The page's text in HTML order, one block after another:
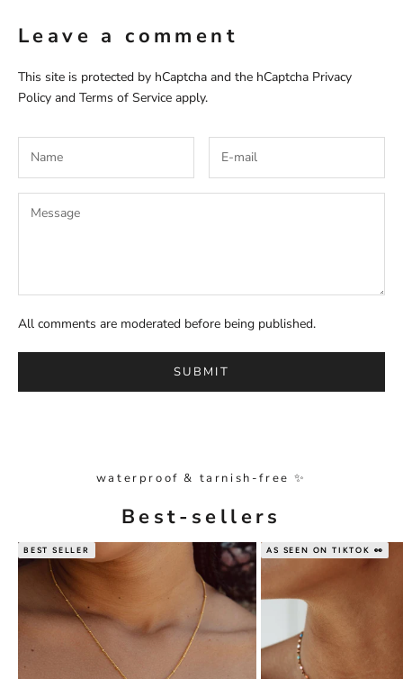
Leave a comment
This site is protected by hCaptcha and the hCaptcha Privacy
Policy and Terms of Service apply.
All comments are moderated before being published.
SUBMIT
waterproof & tarnish-free ✨
Best-sellers
BEST SELLER AS SEEN ON TIKTOK 👀